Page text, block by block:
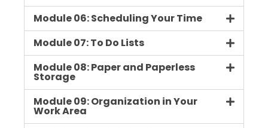
Module 06: Scheduling Your Time
Module 07: To Do Lists
Module 08: Paper and Paperless
Storage
Module 09: Organization in Your
Work Area